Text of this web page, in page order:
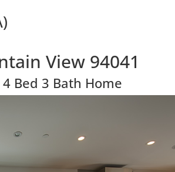
View 94041
Bed 3 Bath Home